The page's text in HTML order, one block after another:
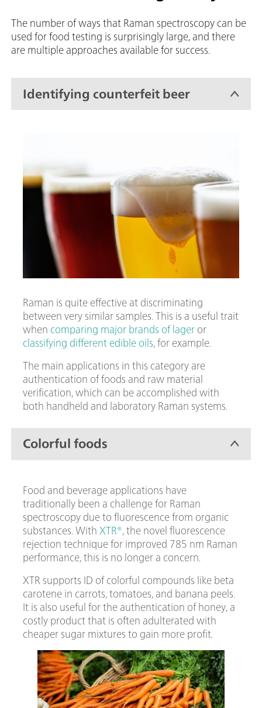
The number of ways that Raman spectroscopy can be
used for food testing is surprisingly large, and there
are multiple approaches available for success.
Identifying counterfeit beer
Raman is quite effective at discriminating
between very similar samples. This is a useful trait
when comparing major brands of lager or
classifying different edible oils , for example.
The main applications in this category are
authentication of foods and raw material
verification, which can be accomplished with
both handheld and laboratory Raman systems.
Colorful foods
Food and beverage applications have
traditionally been a challenge for Raman
spectroscopy due to fluorescence from organic
substances. With XTR® , the novel fluorescence
rejection technique for improved 785 nm Raman
performance, this is no longer a concern.
XTR supports ID of colorful compounds like beta
carotene in carrots, tomatoes, and banana peels.
It is also useful for the authentication of honey, a
costly product that is often adulterated with
cheaper sugar mixtures to gain more profit.